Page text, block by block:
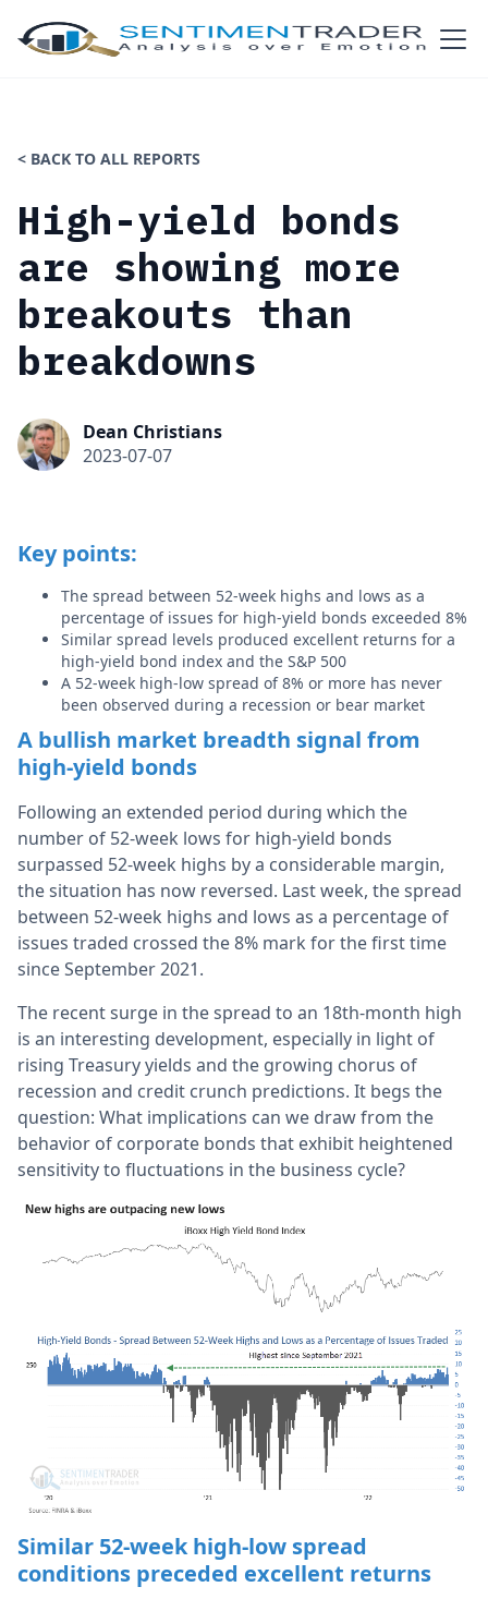
< BACK TO ALL REPORTS
High-yield bonds
are showing more
breakouts than
breakdowns
Dean Christians
2023-07-07
Key points:
The spread between 52-week highs and lows as a
percentage of issues for high-yield bonds exceeded 8%
Similar spread levels produced excellent returns for a
high-yield bond index and the S&P 500
A 52-week high-low spread of 8% or more has never
been observed during a recession or bear market
A bullish market breadth signal from
high-yield bonds
Following an extended period during which the
number of 52-week lows for high-yield bonds
surpassed 52-week highs by a considerable margin,
the situation has now reversed. Last week, the spread
between 52-week highs and lows as a percentage of
issues traded crossed the 8% mark for the first time
since September 2021.
The recent surge in the spread to an 18th-month high
is an interesting development, especially in light of
rising Treasury yields and the growing chorus of
recession and credit crunch predictions. It begs the
question: What implications can we draw from the
behavior of corporate bonds that exhibit heightened
sensitivity to fluctuations in the business cycle?
Similar 52-week high-low spread
conditions preceded excellent returns